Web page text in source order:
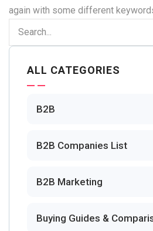
again with some different
ALL CATEGORIES
B2B
B2B Companies List
B2B Marketing
Buying Guides &